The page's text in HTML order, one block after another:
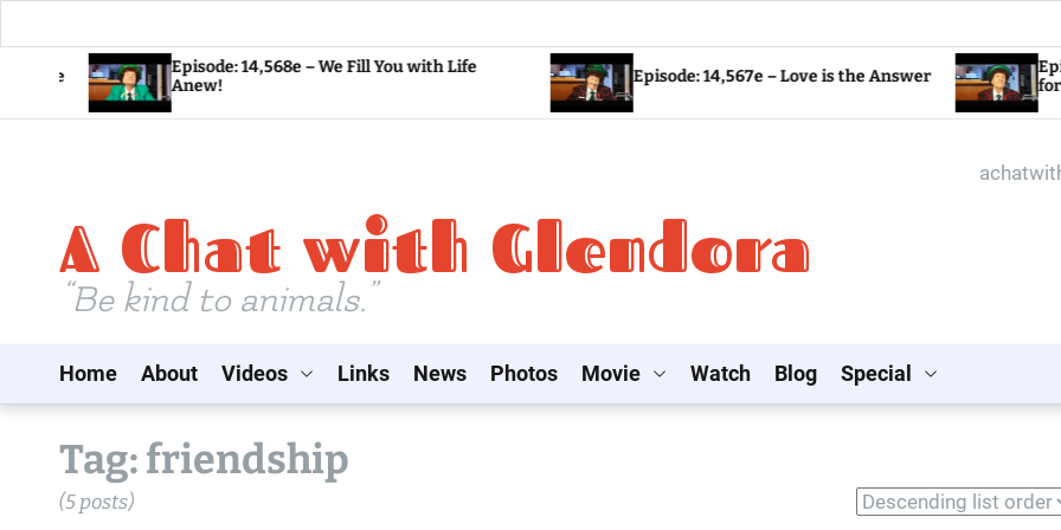
i
n
Episode: 14,568e – We Fill You with Life
Anew!
Episode: 14,567e – Love is the Answer
Episode:
for the World?
A Chat with Glendora
“Be kind to animals.”
Home About Videos Links News Photos Movie Watch Blog Special
Tag:friendship
(5 posts)